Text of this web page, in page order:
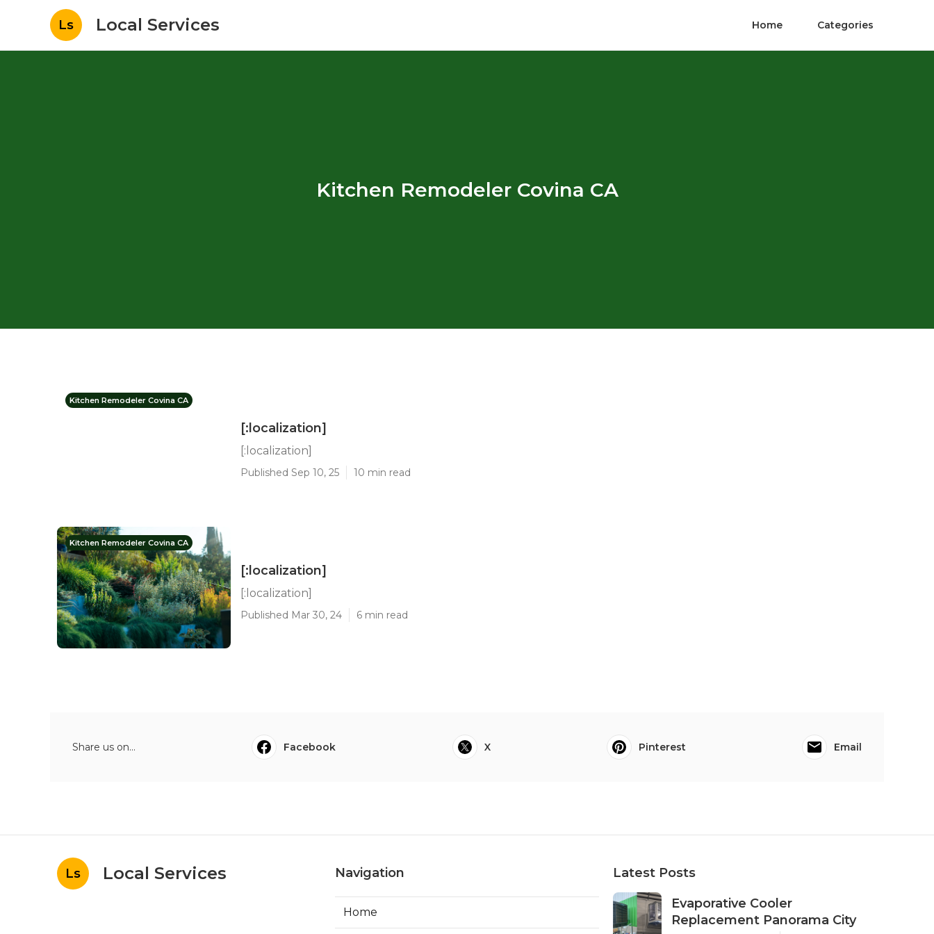
Ls Local Services Home Categories
Kitchen Remodeler Covina CA
Kitchen Remodeler Covina CA
[:localization]
[:localization]
Published Sep 10, 25 10 min read
Kitchen Remodeler Covina CA
[:localization]
[:localization]
Published Mar 30, 24 6 min read
Share us on... Facebook X Pinterest Email
Ls Local Services Navigation
Home
Latest Posts
Evaporative Cooler
Replacement Panorama City